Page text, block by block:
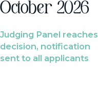
October 2026
Judging Panel reaches
decision, notification
sent to all applicants